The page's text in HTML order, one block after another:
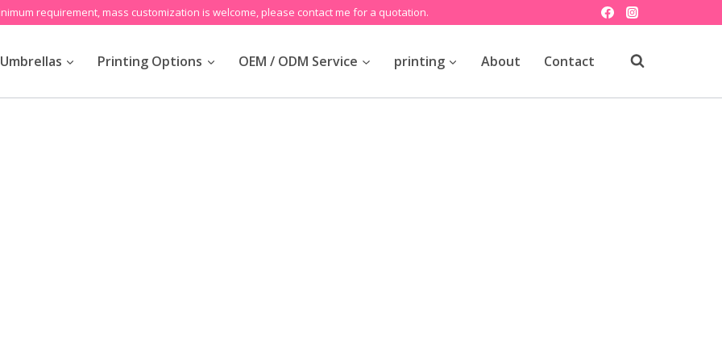
requirement, mass customization is welcome, please contact me for a quotation.
Printing Options OEM / ODM Service printing About Contact